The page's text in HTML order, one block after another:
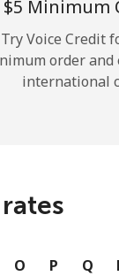
Forgot
⁦$5⁩ Minimum
Try Voice Credit
order and
international
O P Q